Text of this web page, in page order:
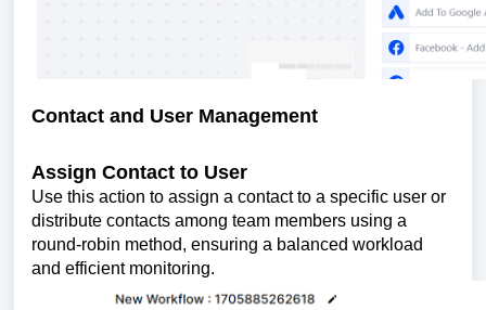
Contact and User Management
Assign Contact to User
Use this action to assign a contact to a specific user or
distribute contacts among team members using a
round-robin method, ensuring a balanced workload
and efficient monitoring.